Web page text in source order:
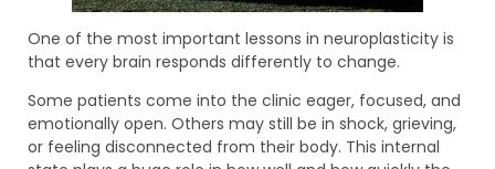
One of the most important lessons in neuroplasticity is
that every brain responds differently to change.
Some patients come into the clinic eager, focused, and
emotionally open. Others may still be in shock, grieving,
or feeling disconnected from their body. This internal